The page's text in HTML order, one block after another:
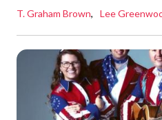
T. Graham Brown Lee